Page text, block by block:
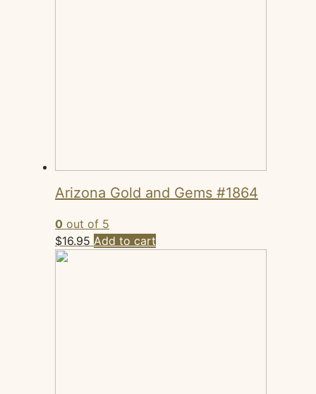
Arizona Gold and Gems #1864
0 out of 5
$16.95 Add to cart